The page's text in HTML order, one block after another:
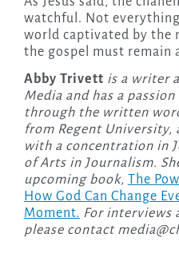
watchful. Not
world captivated by the
the gospel must remain
Abby Trivett is a writer
Media and has a
through the written
from Regent University,
with a concentration in
of Arts in Journalism.
upcoming book, The
How God Can Change
Moment. For interviews
please contact